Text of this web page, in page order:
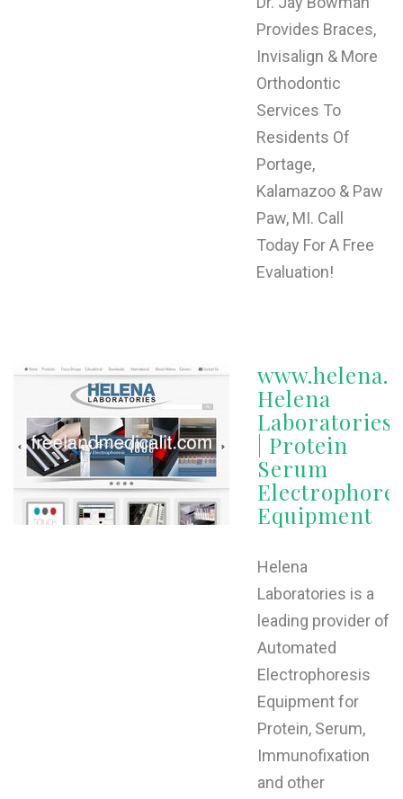
Provides Braces,
Invisalign & More
Orthodontic
Services To
Residents Of
Portage,
Kalamazoo & Paw
Paw, MI. Call
Today For A Free
Evaluation!
Helena
Laboratories
| Protein
Serum
Equipment
Helena
Laboratories is a
leading provider of
Automated
Electrophoresis
Equipment for
Protein, Serum,
Immunofixation
and other